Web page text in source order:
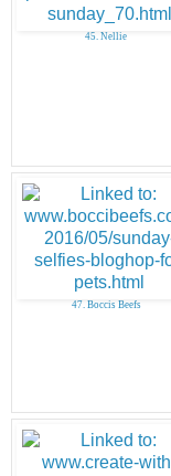
45. Nellie
47. Boccis Beefs